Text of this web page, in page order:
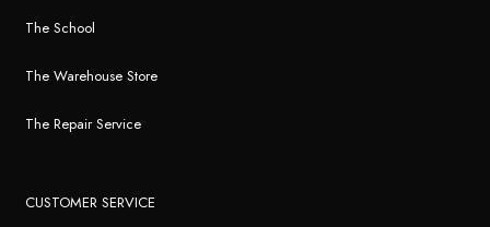
The School
The Warehouse Store
The Repair Service
CUSTOMER SERVICE